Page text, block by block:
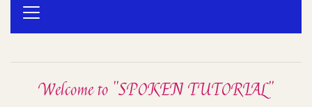
Welcome to "SPOKEN TUTORIAL"